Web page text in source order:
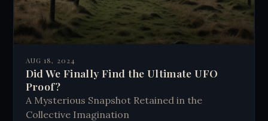
AUG 18, 2024
Did We Finally Find the Ultimate UFO
Proof?
A Mysterious Snapshot Retained in the
Collective Imagination